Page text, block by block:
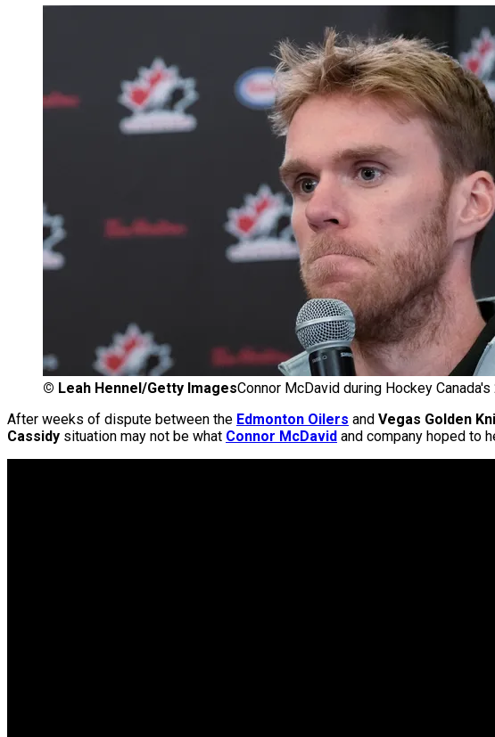
© Leah Hennel/Getty ImagesConnor McDavid during Hockey
After weeks of dispute between the Edmonton Oilers and Vegas Golden
Cassidy situation may not be what Connor McDavid and company hoped to